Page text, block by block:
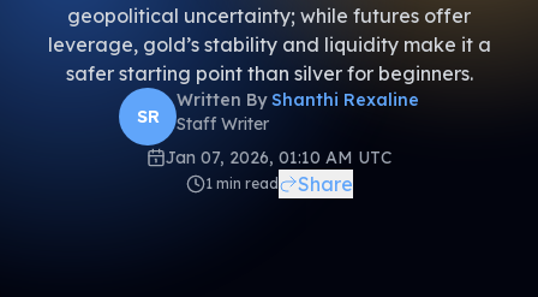
geopolitical uncertainty; while futures offer
leverage, gold’s stability and liquidity make it a
safer starting point than silver for beginners.
SR
Written By Shanthi Rexaline
Staff Writer
Jan 07, 2026, 01:10 AM UTC
1min read Share